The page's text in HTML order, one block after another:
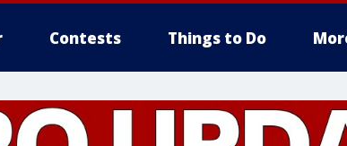
Contests Things to Do